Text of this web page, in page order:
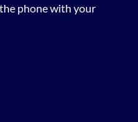
phone with your